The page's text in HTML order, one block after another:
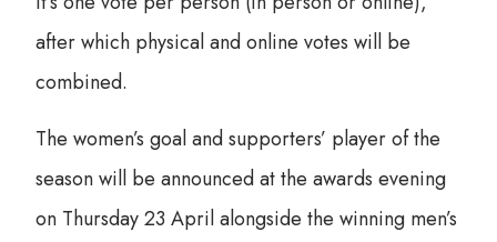
after which physical and online votes will be
combined.
The women’s goal and supporters’ player of the
season will be announced at the awards evening
on Thursday 23 April alongside the winning men’s